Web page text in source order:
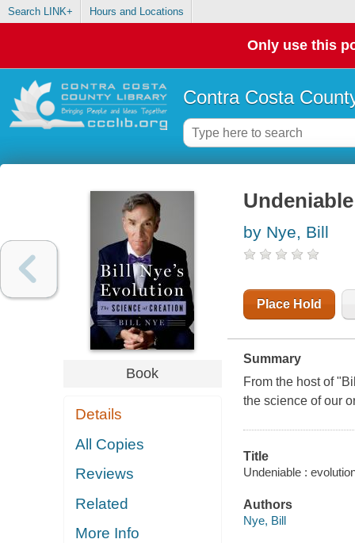
Search LINK+ Hours and Locations
Only use this
Contra Costa
Book
Details
All Copies
Reviews
Related
More Info
by Nye, Bill
Place Hold
Summary
From the host of
the science of our
Title
Undeniable :
Authors
Nye, Bill